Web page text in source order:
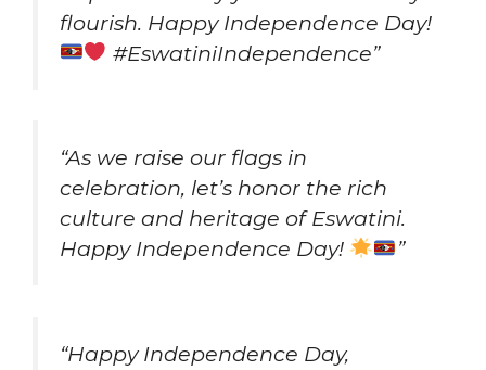
flourish. Happy Independence Day!
#EswatiniIndependence”
“As we raise our flags in
celebration, let’s honor the rich
culture and heritage of Eswatini.
Happy Independence Day!
”
“Happy Independence Day,